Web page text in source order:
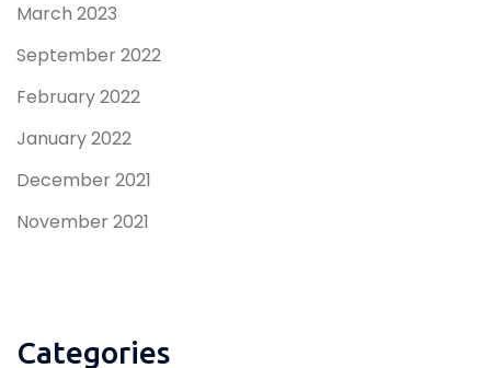
March 2023
September 2022
February 2022
January 2022
December 2021
November 2021
Categories